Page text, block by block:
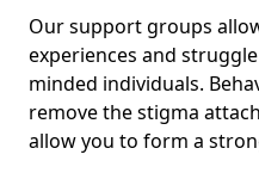
Our support groups
experiences and
minded individuals.
remove the stigma
allow you to form a